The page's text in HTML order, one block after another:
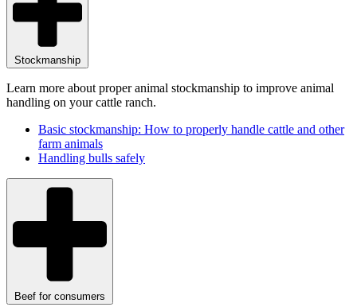
Stockmanship
Learn more about proper animal stockmanship to improve animal
handling on your cattle ranch.
Basic stockmanship: How to properly handle cattle and other
farm animals
Handling bulls safely
Beef for consumers